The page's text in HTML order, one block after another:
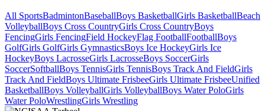
All SportsBadmintonBaseballBoys BasketballGirls BasketballBeach
VolleyballBoys Cross CountryGirls Cross CountryBoys
FencingGirls FencingField HockeyFlag FootballFootballBoys
GolfGirls GolfGirls GymnasticsBoys Ice HockeyGirls Ice
HockeyBoys LacrosseGirls LacrosseBoys SoccerGirls
SoccerSoftballBoys TennisGirls TennisBoys Track And FieldGirls
Track And FieldBoys Ultimate FrisbeeGirls Ultimate FrisbeeUnified
BasketballBoys VolleyballGirls VolleyballBoys Water PoloGirls
Water PoloWrestlingGirls Wrestling